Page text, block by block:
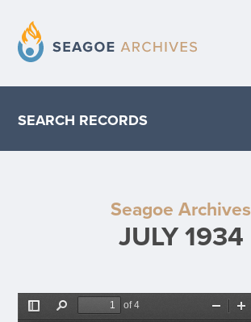
SEARCH RECORDS
Seagoe Archives
JULY 1934
PUBLICATIONS
CONTACT